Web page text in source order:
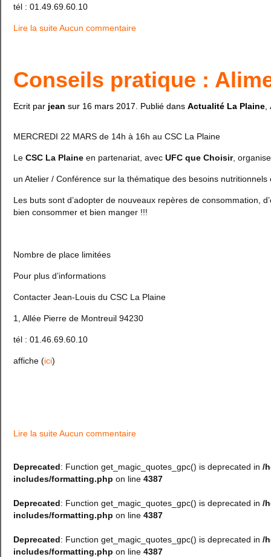
tél : 01.49.69.60.10
Lire la suiteAucun commentaire
Conseils pratique :
Ecrit par jean sur 16 mars 2017 . Publié dans Actualité La Plaine
MERCREDI 22 MARS de 14h à 16h au CSC La Plaine
Le CSC La Plaine en partenariat, avec UFC que Choisir, organise
un Atelier / Conférence sur la thématique des besoins
Les buts sont d’adopter de nouveaux repères de consommation,
bien consommer et bien manger !!!
Nombre de place limitées
Pour plus d’informations
Contacter Jean-Louis du CSC La Plaine
1, Allée Pierre de Montreuil 94230
tél : 01.46.69.60.10
affiche (ici)
Lire la suiteAucun commentaire
Deprecated: Function get_magic_quotes_gpc() is deprecated in /
includes/formatting.php on line 4387
Deprecated: Function get_magic_quotes_gpc() is deprecated in /
includes/formatting.php on line 4387
Deprecated: Function get_magic_quotes_gpc() is deprecated in /
includes/formatting.php on line 4387